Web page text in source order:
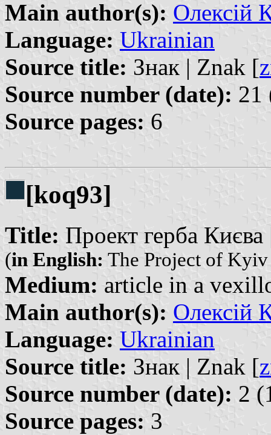
Main author(s): Олексій
Language: Ukrainian
Source title: Знак | Znak [
Source number (date): 21
Source pages: 6
[koq93]
Title: Проект герба
(in English: The Project of
Medium: article in a
Main author(s): Олексій
Language: Ukrainian
Source title: Знак | Znak [
Source number (date): 2
Source pages: 3